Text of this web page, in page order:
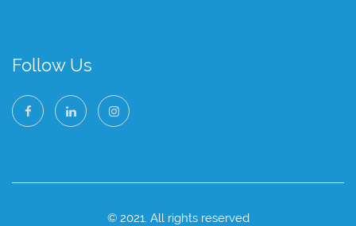
Follow Us
© 2021. All rights reserved